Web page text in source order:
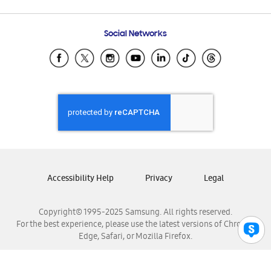
Samsung Ecuador
Samsung El Salvador
Samsung Honduras
Samsung Nicaragua
Samsung Panamá
Samsung Venezuela
Social Networks
Copyright© 1995-2025 Samsung. All rights reserved.
For the best experience, please use the latest versions of Chrome,
Edge, Safari, or Mozilla Firefox.
Accessibility Help Privacy Legal